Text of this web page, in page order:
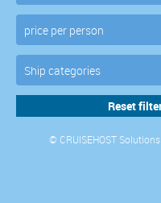
© CRUISEHOST Solutions